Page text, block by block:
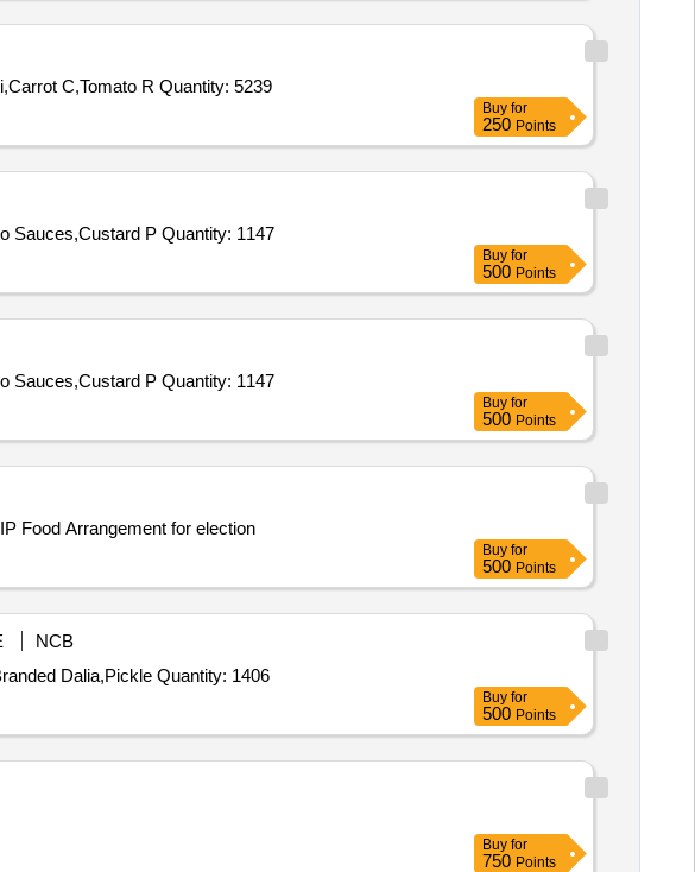
Tender Invited For Potato fr,Onion Dry,Eggs fr,Chicken,MOH,Bread,Beans Cluster,Brinjals,Pumpkin,Arvi,Carrot C,Tomato R Quantity: 5239
Buy for
250 Points
Tender Invited For Biscuit Sweet,Biscuit Salted,Biscuit Cream,Cashew Nut,Pickle Mix,Corn Flour,Tomato Sauces,Custard P Quantity: 1147
Buy for
500 Points
Tender Invited For Biscuit Sweet,Biscuit Salted,Biscuit Cream,Cashew Nut,Pickle Mix,Corn Flour,Tomato Sauces,Custard P Quantity: 1147
Buy for
500 Points
Biscuit, Breakfast ,Food and VIP Food Arrangement for election
Buy for
500 Points
NCB
Tender Invited For Tomato Sauce,Custard Pdr,Corn Flour,Cornflakes,Match Box,Horlicks,Biscuit,Oats,Branded Dalia,Pickle Quantity: 1406
Buy for
500 Points
Buy for
750 Points